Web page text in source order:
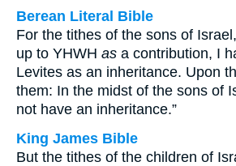
Berean Literal Bible
For the tithes of the sons of
up to YHWH as a contribution, I
Levites as an inheritance. Upon
them: In the midst of the sons of
not have an inheritance.”
King James Bible
But the tithes of the children of